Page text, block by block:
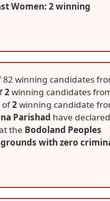
Women: 2 winning
82 winning candidates
2winning candidates
of2winning candidate
Parishad have declared
the Bodoland Peoples
with zero